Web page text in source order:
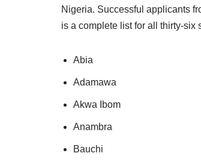
Nigeria. Successful applicants
is a complete list for all thirty-six
Abia
Adamawa
Akwa Ibom
Anambra
Bauchi